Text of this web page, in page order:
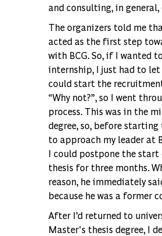
and consulting, in general,
The organizers told me
acted as the first step
with BCG. So, if I wanted
internship, I just had to let
could start the
“Why not?”, so I went
process. This was in the
degree, so, before
to approach my leader at
I could postpone the start
thesis for three months.
reason, he immediately
because he was a former
After I’d returned to
Master's thesis degree, I